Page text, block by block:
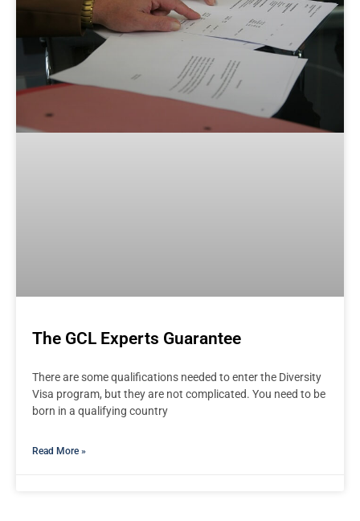
The GCL Experts Guarantee
There are some qualifications needed to enter the Diversity
Visa program, but they are not complicated. You need to be
born in a qualifying country
Read More »